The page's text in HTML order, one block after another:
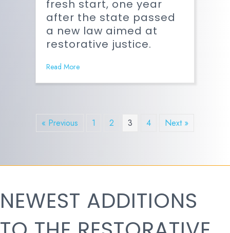
fresh start, one year
after the state passed
a new law aimed at
restorative justice.
Read More
« Previous 1 2 3 4 Next »
NEWEST ADDITIONS